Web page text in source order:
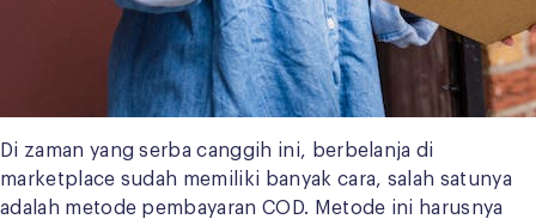
Di zaman yang serba canggih ini, berbelanja di
marketplace sudah memiliki banyak cara, salah satunya
adalah metode pembayaran COD. Metode ini harusnya